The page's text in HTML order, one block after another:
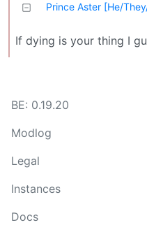
Prince Aster [He/
If dying is your thing I
BE: 0.19.20
Modlog
Legal
Instances
Docs